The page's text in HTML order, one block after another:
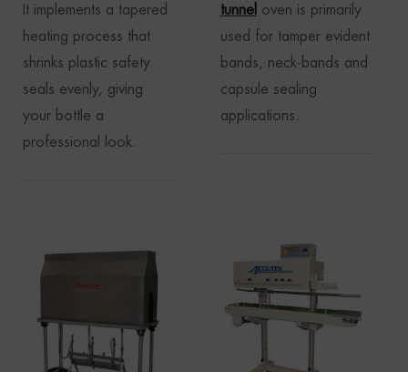
It implements a tapered
heating process that
shrinks plastic safety
seals evenly, giving
your bottle a
professional look.
tunnel oven is primarily
used for tamper evident
bands, neck-bands and
capsule sealing
applications.